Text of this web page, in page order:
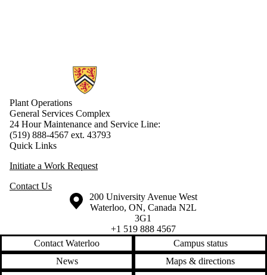
Information about Plant Operations
Plant Operations
General Services Complex
24 Hour Maintenance and Service Line:
(519) 888-4567 ext. 43793
Quick Links
Initiate a Work Request
Contact Us
Information about the University of Waterloo
Campus map
200 University Avenue West
Waterloo, ON, Canada N2L
3G1
+1 519 888 4567
Contact Waterloo
Campus status
News
Maps & directions